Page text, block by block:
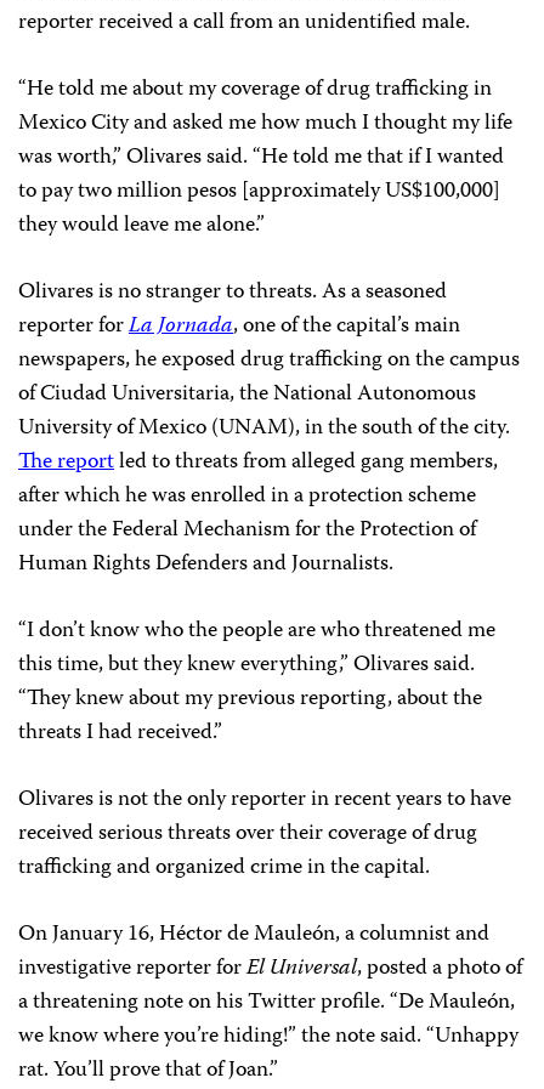
reporter received a call from an unidentified male.
“He told me about my coverage of drug trafficking in
Mexico City and asked me how much I thought my life
was worth,” Olivares said. “He told me that if I wanted
to pay two million pesos [approximately US$100,000]
they would leave me alone.”
Olivares is no stranger to threats. As a seasoned
reporter forLa Jornada, one of the capital’s main
newspapers, he exposed drug trafficking on the campus
of Ciudad Universitaria, the National Autonomous
University of Mexico (UNAM), in the south of the city.
The reportled to threats from alleged gang members,
after which he was enrolled in a protection scheme
under the Federal Mechanism for the Protection of
Human Rights Defenders and Journalists.
“I don’t know who the people are who threatened me
this time, but they knew everything,” Olivares said.
“They knew about my previous reporting, about the
threats I had received.”
Olivares is not the only reporter in recent years to have
received serious threats over their coverage of drug
trafficking and organized crime in the capital.
On January 16, Héctor de Mauleón, a columnist and
investigative reporter forEl Universal, posted a photo of
a threatening note on his Twitter profile. “De Mauleón,
we know where you’re hiding!” the note said. “Unhappy
rat. You’ll prove that of Joan.”